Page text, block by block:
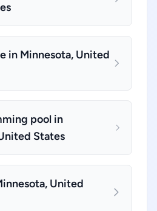
in Minnesota, United
pool in
States
United